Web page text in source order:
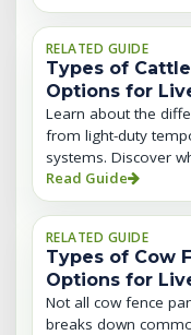
RELATED GUIDE
Types of
Options for
Learn about the
from light-duty
systems. Discover
Read Guide
RELATED GUIDE
Types of Cow
Options for
Not all cow fence
breaks down